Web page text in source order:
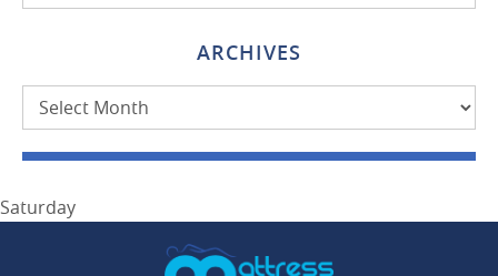
ARCHIVES
Archives
Saturday